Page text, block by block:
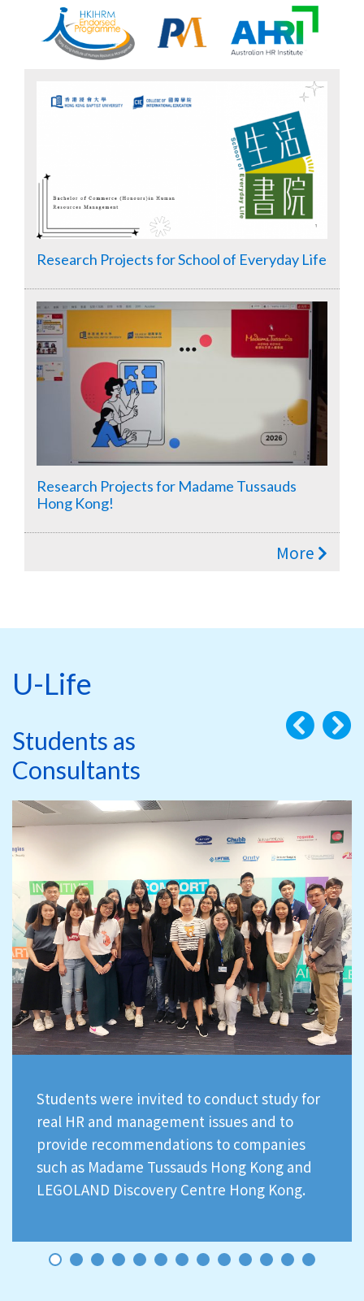
Research Projects for School of Everyday Life
Research Projects for Madame Tussauds
Hong Kong!
More
U-Life
Students as
Consultants
Students were invited to conduct study for
real HR and management issues and to
provide recommendations to companies
such as Madame Tussauds Hong Kong and
LEGOLAND Discovery Centre Hong Kong.